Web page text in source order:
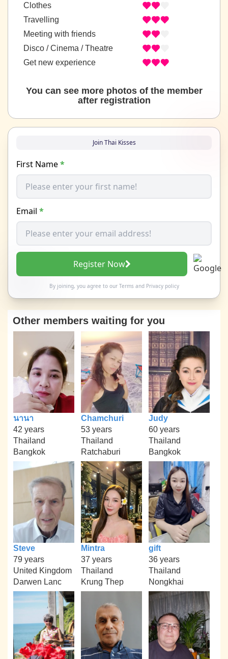
Clothes
Travelling
Meeting with friends
Disco / Cinema / Theatre
Get new experience
You can see more photos of the member
after registration
Join Thai Kisses
First Name*
Email *
Register Now
By joining, you agree to our Termsand Privacy policy
Other members waiting for you
นานา
42 years
Thailand
Bangkok
Chamchuri
53 years
Thailand
Ratchaburi
Judy
60 years
Thailand
Bangkok
Steve
79 years
United Kingdom
Darwen Lanc
Mintra
37 years
Thailand
Krung Thep
gift
36 years
Thailand
Nongkhai